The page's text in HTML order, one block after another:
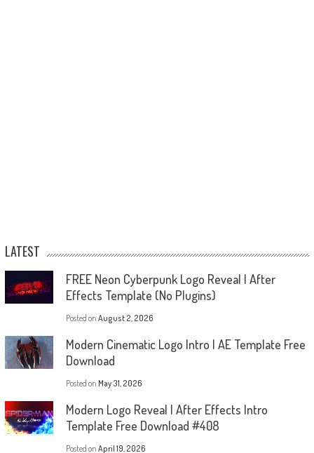
LATEST
FREE Neon Cyberpunk Logo Reveal | After
Effects Template (No Plugins)
Posted on August 2, 2026
Modern Cinematic Logo Intro | AE Template Free
Download
Posted on May 31, 2026
Modern Logo Reveal | After Effects Intro
Template Free Download #408
Posted on April 19, 2026